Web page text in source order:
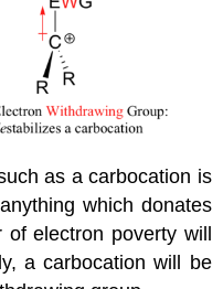
as a carbocation is
which donates
of electron poverty will
a carbocation will be